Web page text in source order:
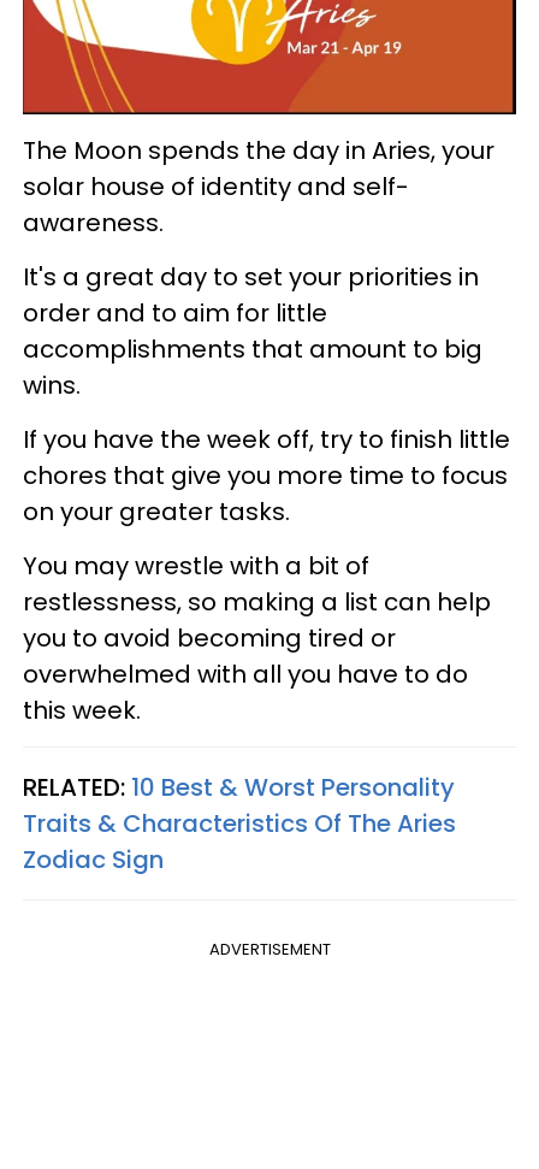
The Moon spends the day in Aries, your
solar house of identity and self-
awareness.
It's a great day to set your priorities in
order and to aim for little
accomplishments that amount to big
wins.
If you have the week off, try to finish little
chores that give you more time to focus
on your greater tasks.
You may wrestle with a bit of
restlessness, so making a list can help
you to avoid becoming tired or
overwhelmed with all you have to do
this week.
RELATED: 10 Best & Worst Personality
Traits & Characteristics Of The Aries
Zodiac Sign
ADVERTISEMENT